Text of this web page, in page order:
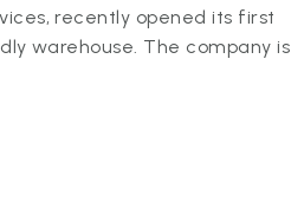
recently opened its first
warehouse. The company is